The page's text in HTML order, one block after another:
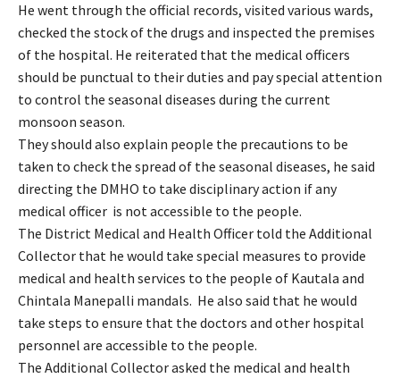
He went through the official records, visited various wards,
checked the stock of the drugs and inspected the premises
of the hospital. He reiterated that the medical officers
should be punctual to their duties and pay special attention
to control the seasonal diseases during the current
monsoon season.
They should also explain people the precautions to be
taken to check the spread of the seasonal diseases, he said
directing the DMHO to take disciplinary action if any
medical officer is not accessible to the people.
The District Medical and Health Officer told the Additional
Collector that he would take special measures to provide
medical and health services to the people of Kautala and
Chintala Manepalli mandals. He also said that he would
take steps to ensure that the doctors and other hospital
personnel are accessible to the people.
The Additional Collector asked the medical and health